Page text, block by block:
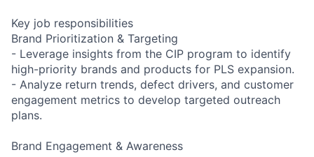
Key job responsibilities
Brand Prioritization & Targeting
- Leverage insights from the CIP program to identify
high-priority brands and products for PLS expansion.
- Analyze return trends, defect drivers, and customer
engagement metrics to develop targeted outreach
plans.
Brand Engagement & Awareness